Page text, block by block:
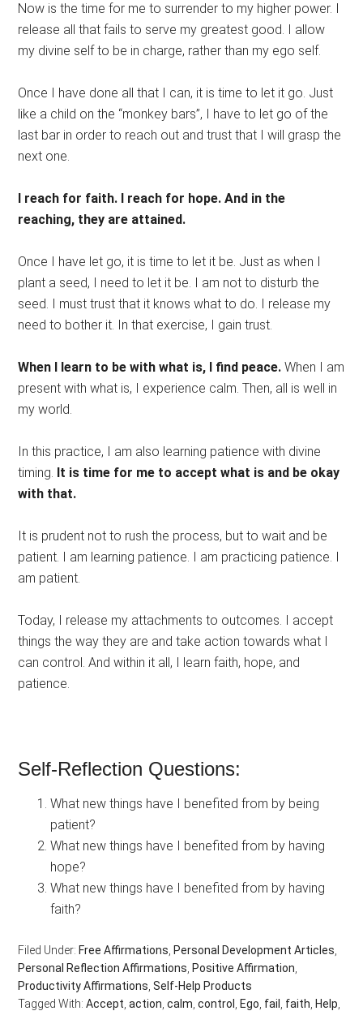
Now is the time for me to surrender to my higher power. I
release all that fails to serve my greatest good. I allow
my divine self to be in charge, rather than my ego self.
Once I have done all that I can, it is time to let it go. Just
like a child on the “monkey bars”, I have to let go of the
last bar in order to reach out and trust that I will grasp the
next one.
I reach for faith. I reach for hope. And in the
reaching, they are attained.
Once I have let go, it is time to let it be. Just as when I
plant a seed, I need to let it be. I am not to disturb the
seed. I must trust that it knows what to do. I release my
need to bother it. In that exercise, I gain trust.
When I learn to be with what is, I find peace. When I am
present with what is, I experience calm. Then, all is well in
my world.
In this practice, I am also learning patience with divine
timing. It is time for me to accept what is and be okay
with that.
It is prudent not to rush the process, but to wait and be
patient. I am learning patience. I am practicing patience. I
am patient.
Today, I release my attachments to outcomes. I accept
things the way they are and take action towards what I
can control. And within it all, I learn faith, hope, and
patience.
Self-Reflection Questions:
What new things have I benefited from by being
patient?
What new things have I benefited from by having
hope?
What new things have I benefited from by having
faith?
Filed Under: Free Affirmations, Personal Development Articles,
Personal Reflection Affirmations, Positive Affirmation,
Productivity Affirmations,Self-Help Products
Tagged With:Accept,action,calm,control , Ego, fail , faith, Help,